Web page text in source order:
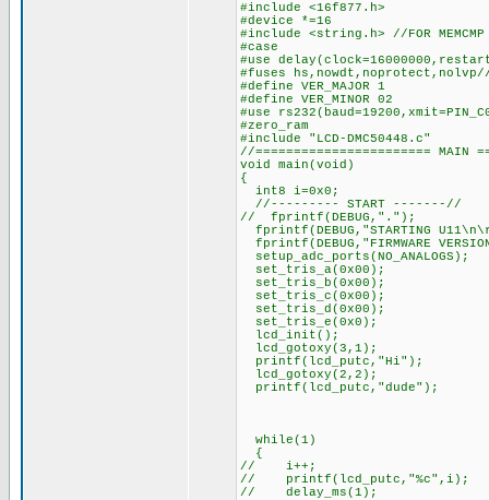
#include <16f877.h>
#device *=16
#include <string.h> //FOR MEMCMP
#case
#use
#fuses hs,nowdt,noprotect,nolvp//
#define VER_MAJOR 1
#define VER_MINOR 02
#use
#zero_ram
#include "LCD-DMC50448.c"
//======================= MAIN
void main(void)
{
int8 i=0x0;
//--------- START -------//
// fprintf(DEBUG,".");
fprintf(DEBUG,"STARTING
fprintf(DEBUG,"FIRMWARE
setup_adc_ports(NO_ANALOGS);
set_tris_a(0x00);
set_tris_b(0x00);
set_tris_c(0x00);
set_tris_d(0x00);
set_tris_e(0x0);
lcd_init();
lcd_gotoxy(3,1);
printf(lcd_putc,"Hi");
lcd_gotoxy(2,2);
printf(lcd_putc,"dude");
while(1)
{
// i++;
// printf(lcd_putc,"%c",i);
// delay_ms(1);